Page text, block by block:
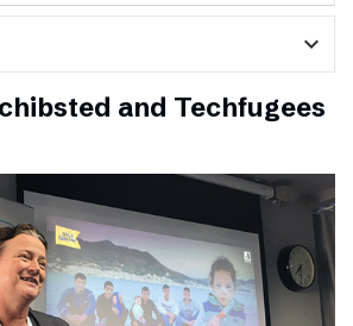
expand_more
and Techfugees